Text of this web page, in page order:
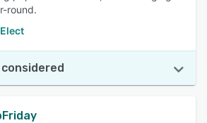
round.